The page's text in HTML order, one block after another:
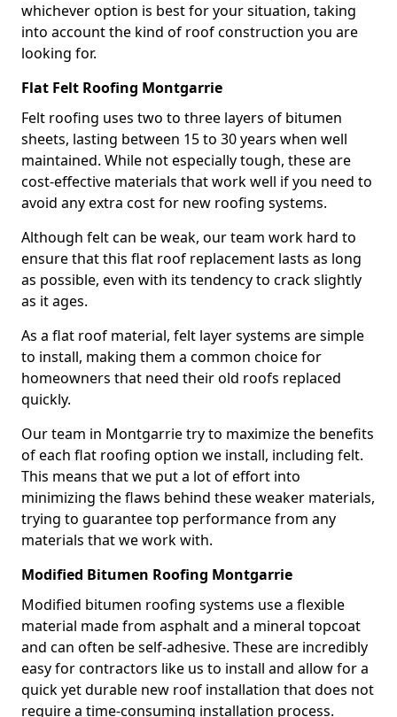
whichever option is best for your situation, taking
into account the kind of roof construction you are
looking for.
Flat Felt Roofing Montgarrie
Felt roofing uses two to three layers of bitumen
sheets, lasting between 15 to 30 years when well
maintained. While not especially tough, these are
cost-effective materials that work well if you need to
avoid any extra cost for new roofing systems.
Although felt can be weak, our team work hard to
ensure that this flat roof replacement lasts as long
as possible, even with its tendency to crack slightly
as it ages.
As a flat roof material, felt layer systems are simple
to install, making them a common choice for
homeowners that need their old roofs replaced
quickly.
Our team in Montgarrie try to maximize the benefits
of each flat roofing option we install, including felt.
This means that we put a lot of effort into
minimizing the flaws behind these weaker materials,
trying to guarantee top performance from any
materials that we work with.
Modified Bitumen Roofing Montgarrie
Modified bitumen roofing systems use a flexible
material made from asphalt and a mineral topcoat
and can often be self-adhesive. These are incredibly
easy for contractors like us to install and allow for a
quick yet durable new roof installation that does not
require a time-consuming installation process.